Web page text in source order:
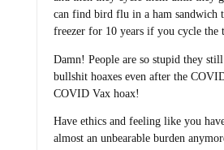
freezer for 10 years if you cycle the
bullshit hoaxes even after the COVID
COVID Vax hoax!
almost an unbearable burden
corporate, political and media con-